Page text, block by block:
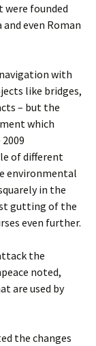
were founded
even Roman
with
like bridges,
– but the
which
of different
environmental
in the
gutting of the
even further.
the
noted,
are used by
the changes